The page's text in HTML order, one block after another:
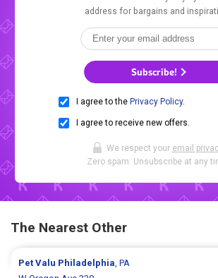
address for bargains and
Subscribe!
I agree to the Privacy Policy.
I agree to receive new offers.
We respect your email
Zero spam. Unsubscribe at any
The Nearest Other
Pet Valu Philadelphia, PA